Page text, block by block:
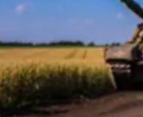
War in Ukraine